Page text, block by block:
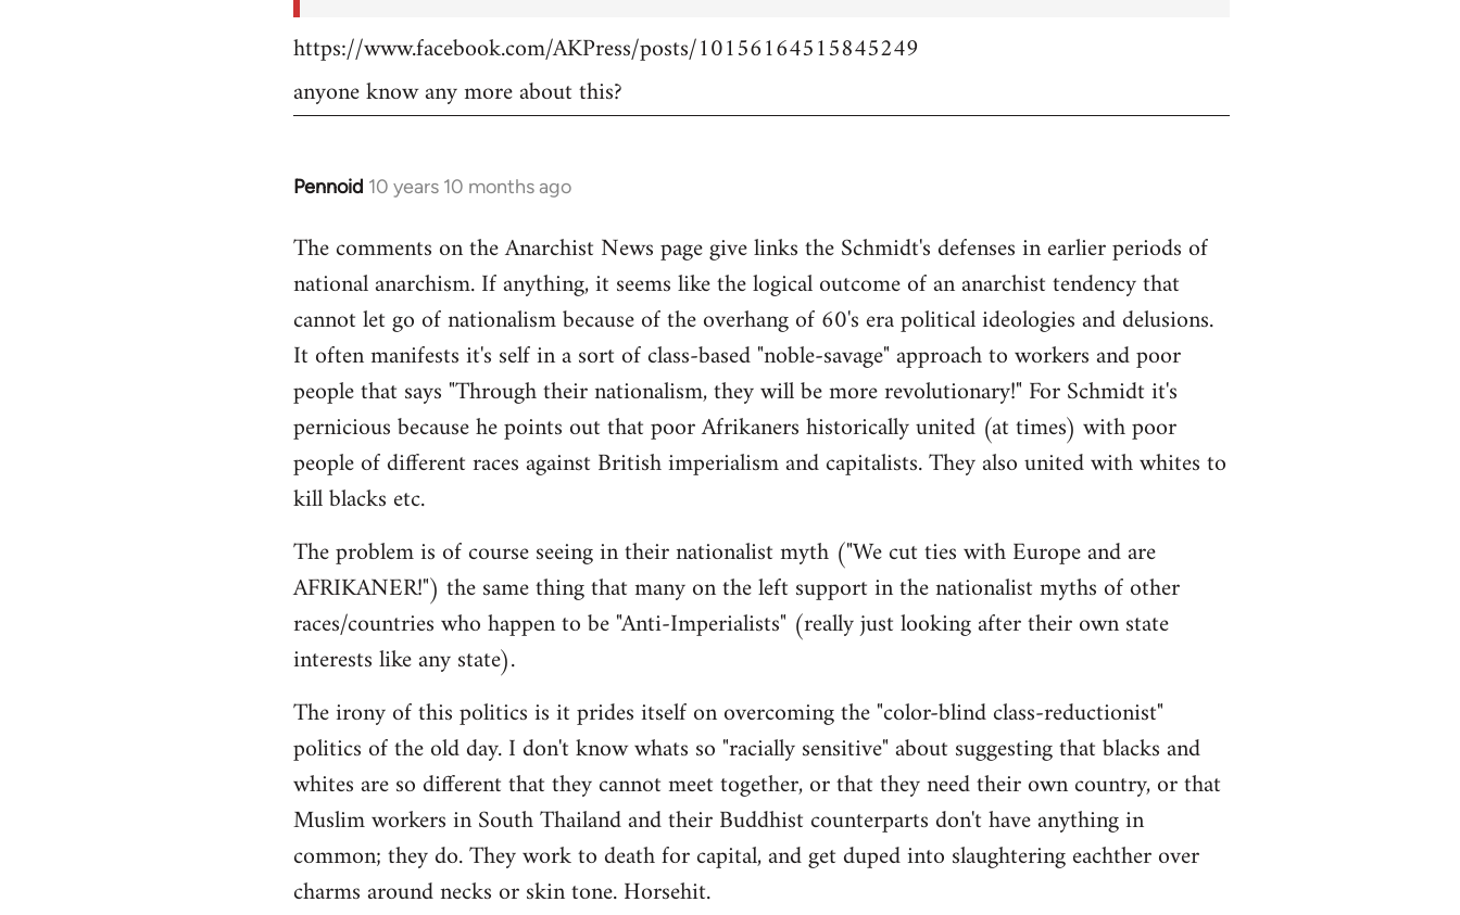
https://www.facebook.com/AKPress/posts/10156164515845249
anyone know any more about this?
Pennoid 10 years 10 months ago
In
to
Welcome
libcom.org
The comments on the Anarchist News page give links the Schmidt's defenses in earlier periods of
national anarchism. If anything, it seems like the logical outcome of an anarchist tendency that
cannot let go of nationalism because of the overhang of 60's era political ideologies and delusions.
It often manifests it's self in a sort of class-based "noble-savage" approach to workers and poor
people that says "Through their nationalism, they will be more revolutionary!" For Schmidt it's
pernicious because he points out that poor Afrikaners historically united (at times) with poor
people of different races against British imperialism and capitalists. They also united with whites to
kill blacks etc.
The problem is of course seeing in their nationalist myth ("We cut ties with Europe and are
AFRIKANER!") the same thing that many on the left support in the nationalist myths of other
races/countries who happen to be "Anti-Imperialists" (really just looking after their own state
interests like any state).
The irony of this politics is it prides itself on overcoming the "color-blind class-reductionist"
politics of the old day. I don't know whats so "racially sensitive" about suggesting that blacks and
whites are so different that they cannot meet together, or that they need their own country, or that
Muslim workers in South Thailand and their Buddhist counterparts don't have anything in
common; they do. They work to death for capital, and get duped into slaughtering eachther over
charms around necks or skin tone. Horsehit.